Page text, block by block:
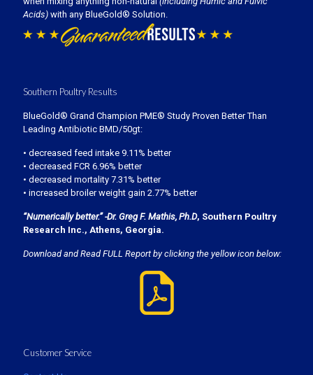
Acids) with any BlueGold® Solution.
Southern Poultry Results
BlueGold® Grand Champion PME® Study Proven Better Than
Leading Antibiotic BMD/50gt:
• decreased feed intake 9.11% better
• decreased FCR 6.96% better
• decreased mortality 7.31% better
• increased broiler weight gain 2.77% better
“Numerically better.” -Dr. Greg F. Mathis, Ph.D, Southern Poultry
Research Inc., Athens, Georgia.
Download and Read FULL Report by clicking the yellow icon below:
Customer Service